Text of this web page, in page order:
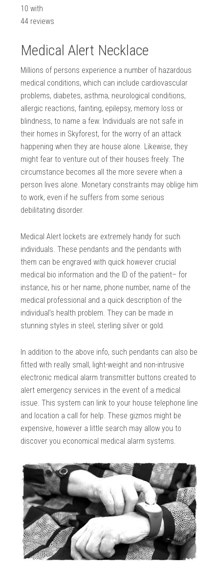
10 with
44 reviews
Medical Alert Necklace
Millions of persons experience a number of hazardous
medical conditions, which can include cardiovascular
problems, diabetes, asthma, neurological conditions,
allergic reactions, fainting, epilepsy, memory loss or
blindness, to name a few. Individuals are not safe in
their homes in Skyforest, for the worry of an attack
happening when they are house alone. Likewise, they
might fear to venture out of their houses freely. The
circumstance becomes all the more severe when a
person lives alone. Monetary constraints may oblige him
to work, even if he suffers from some serious
debilitating disorder.
Medical Alert lockets are extremely handy for such
individuals. These pendants and the pendants with
them can be engraved with quick however crucial
medical bio information and the ID of the patient– for
instance, his or her name, phone number, name of the
medical professional and a quick description of the
individual’s health problem. They can be made in
stunning styles in steel, sterling silver or gold.
In addition to the above info, such pendants can also be
fitted with really small, light-weight and non-intrusive
electronic medical alarm transmitter buttons created to
alert emergency services in the event of a medical
issue. This system can link to your house telephone line
and location a call for help. These gizmos might be
expensive, however a little search may allow you to
discover you economical medical alarm systems.